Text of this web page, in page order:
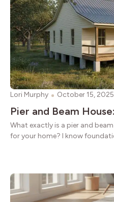
Lori Murphy October 15, 2025
Pier and Beam
What exactly is a pier and
for your home? I know